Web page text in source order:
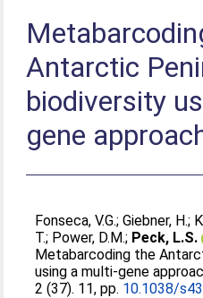
Antarctic
biodiversity
gene
Fonseca, V.G.;Giebner, H.;
T.; Power, D.M.; Peck, L.S.
Metabarcoding the
using a multi-gene
2 (37). 11, pp. 10.1038/